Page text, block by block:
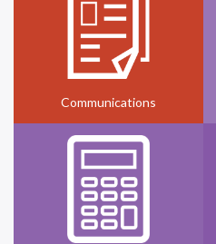
Communications